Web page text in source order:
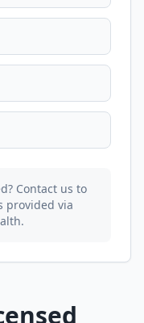
Contact us to
provided via